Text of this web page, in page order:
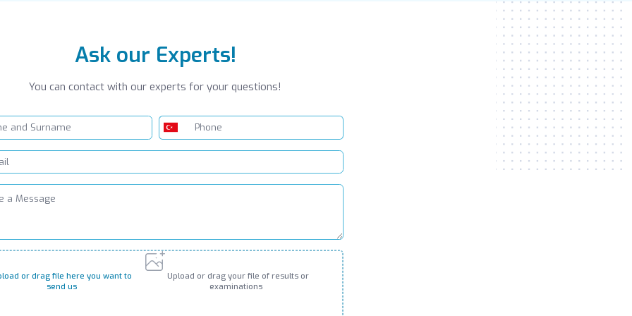
Ask our Experts!
You can contact with our experts for your questions!
or drag file here you want to
send us
Upload or drag your file of results or
examinations